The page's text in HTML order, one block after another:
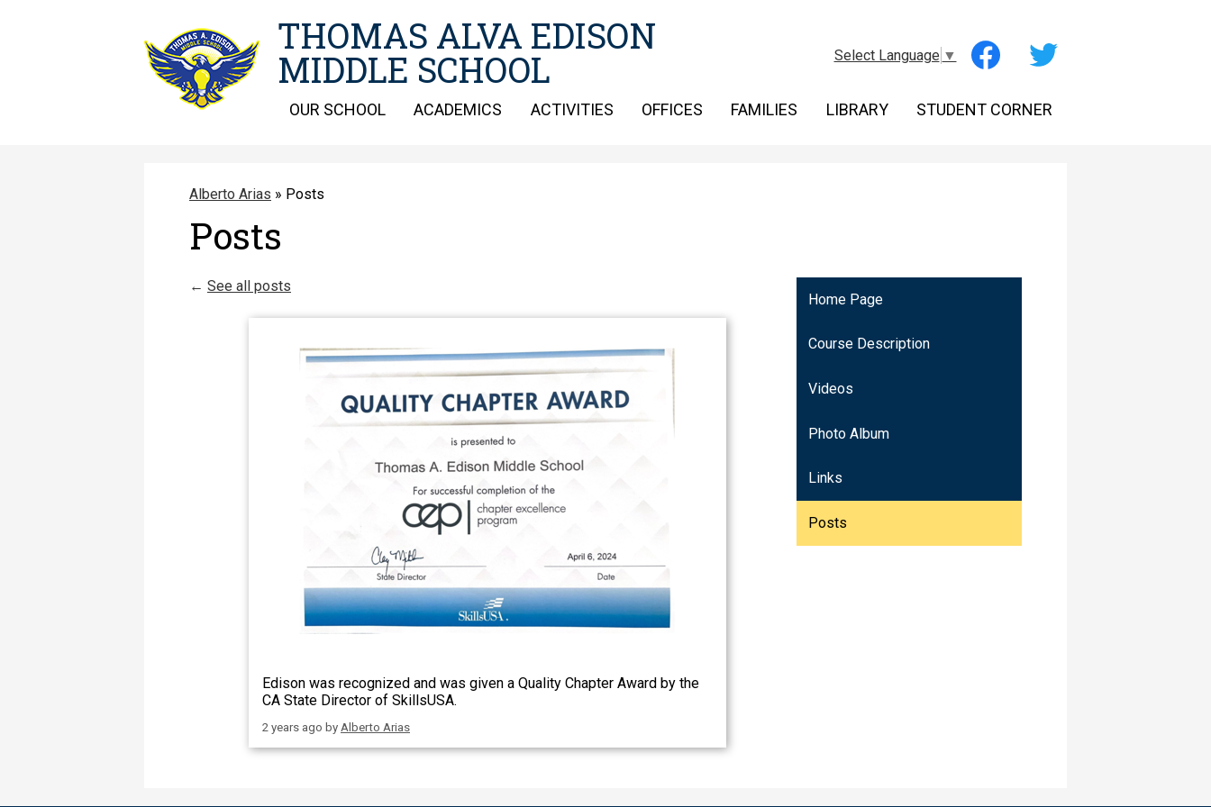
to
main
THOMAS ALVA EDISON
MIDDLE SCHOOL
OUR SCHOOL ACADEMICS ACTIVITIES OFFICES FAMILIES LIBRARY STUDENT CORNER
Select Language ▼
Social
Media
Alberto Arias » Posts
Posts
← See all posts
Edison was recognized and was given a Quality Chapter Award by the
CA State Director of SkillsUSA.
2 years ago by Alberto Arias
Home Page
Course Description
Videos
Photo Album
Links
Posts